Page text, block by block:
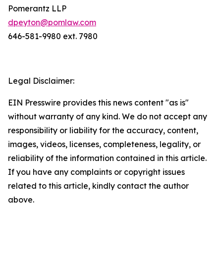
Pomerantz LLP
dpeyton@pomlaw.com
646-581-9980 ext. 7980
Legal Disclaimer:
EIN Presswire provides this news content "as is"
without warranty of any kind. We do not accept any
responsibility or liability for the accuracy, content,
images, videos, licenses, completeness, legality, or
reliability of the information contained in this article.
If you have any complaints or copyright issues
related to this article, kindly contact the author
above.